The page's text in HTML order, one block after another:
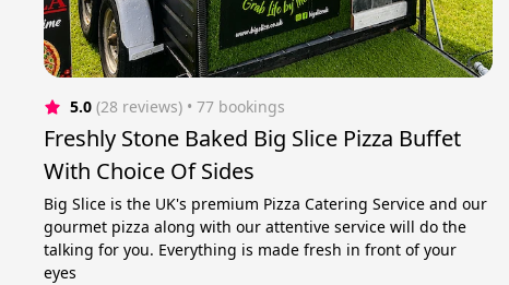
5.0 (28 reviews) • 77 bookings
Freshly Stone Baked Big Slice Pizza Buffet
With Choice Of Sides
Big Slice is the UK's premium Pizza Catering Service and our
gourmet pizza along with our attentive service will do the
talking for you. Everything is made fresh in front of your
eyes